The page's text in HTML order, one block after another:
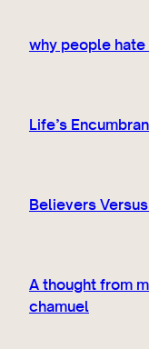
why people
Life’s
Believers
A thought from
chamuel